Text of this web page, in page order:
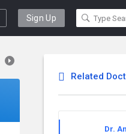
Sign Up
Related
Dr.